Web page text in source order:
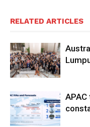
RELATED ARTICLES